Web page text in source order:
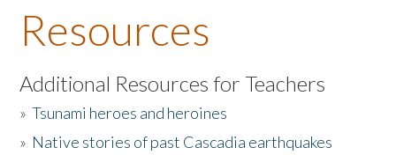
About the Book
Listen to the Book
Activities
Resources
Additional Resources for Teachers
»Tsunami heroes and heroines
» Native stories of past Cascadia earthquakes